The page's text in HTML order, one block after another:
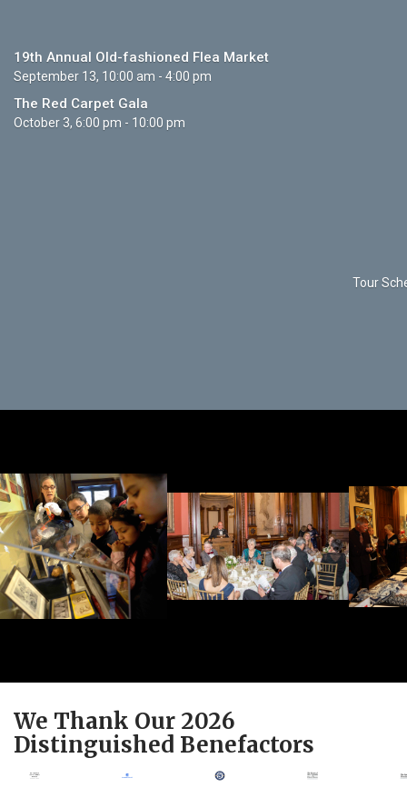
19th Annual Old-fashioned Flea Market
September 13, 10:00 am - 4:00 pm
The Red Carpet Gala
October 3, 6:00 pm - 10:00 pm
Tour
We Thank Our 2026
Distinguished Benefactors